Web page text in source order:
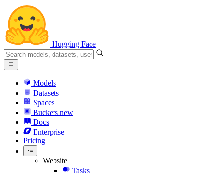
Hugging Face
Models
Datasets
Spaces
Buckets new
Docs
Enterprise
Pricing
Website
Tasks